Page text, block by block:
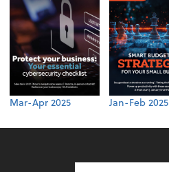
Mar-Apr 2025 Jan-Feb 2025